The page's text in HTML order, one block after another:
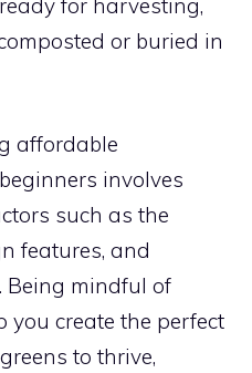
for harvesting,
or buried in
affordable
involves
such as the
features, and
Being mindful of
you create the perfect
to thrive,